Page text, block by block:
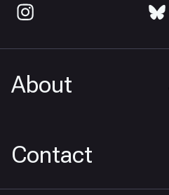
About
Contact